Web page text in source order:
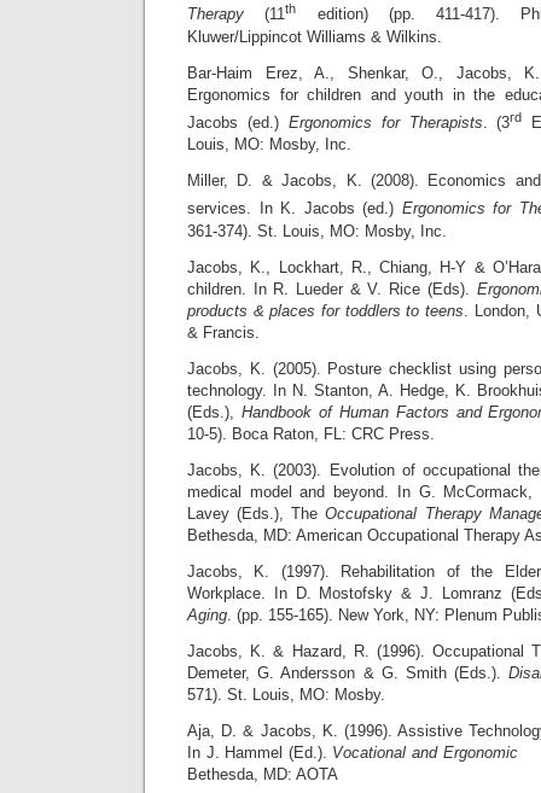
Therapy (11th
edition) (pp. 411-417).
Kluwer/Lippincot Williams & Wilkins.
Bar-Haim Erez, A., Shenkar, O., Jacobs,
Ergonomics for children and youth in the
Jacobs (ed.) Ergonomics for Therapists. (3rd
Louis, MO: Mosby, Inc.
Miller, D. & Jacobs, K. (2008). Economics
services. In K. Jacobs (ed.) Ergonomics for
361-374). St. Louis, MO: Mosby, Inc.
Jacobs, K., Lockhart, R., Chiang, H-Y &
children. In R. Lueder & V. Rice (Eds).
products & places for toddlers to teens .
& Francis.
Jacobs, K. (2005). Posture checklist using
technology. In N. Stanton, A. Hedge, K.
(Eds.), Handbook of Human Factors and
10-5). Boca Raton, FL: CRC Press.
Jacobs, K. (2003). Evolution of occupational
medical model and beyond. In G.
Lavey (Eds.), TheOccupational Therapy
Bethesda, MD: American Occupational Therapy
Jacobs, K. (1997). Rehabilitation of the
Workplace. In D. Mostofsky & J. Lomranz
Aging . (pp. 155-165). New York, NY: Plenum
Jacobs, K. & Hazard, R. (1996). Occupational
Demeter, G. Andersson & G. Smith (Eds.).
571). St. Louis, MO: Mosby.
Aja, D. & Jacobs, K. (1996). Assistive
In J. Hammel (Ed.). Vocational and
Bethesda, MD: AOTA